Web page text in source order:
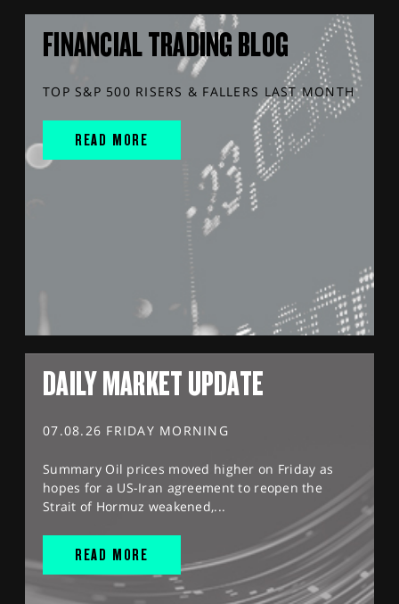
FINANCIAL TRADING BLOG
TOP S&P 500 RISERS & FALLERS LAST MONTH
READ MORE
DAILY MARKET UPDATE
07.08.26 FRIDAY MORNING
Summary Oil prices moved higher on Friday as
hopes for a US-Iran agreement to reopen the
Strait of Hormuz weakened,...
READ MORE